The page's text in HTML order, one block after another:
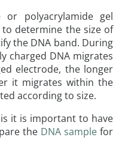
polyacrylamide gel
determine the size of
the DNA band. During
charged DNA migrates
electrode, the longer
it migrates within the
according to size.
it is important to have
the DNA samplefor